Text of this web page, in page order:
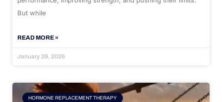
But while
READ MORE »
January 29, 2026
HORMONE REPLACEMENT THERAPY